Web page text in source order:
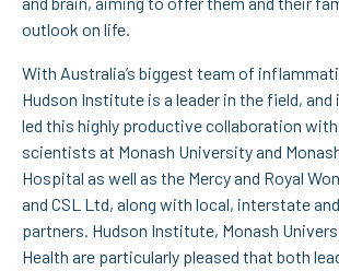
outlook on life.
With Australia’s biggest team of
Hudson Institute is a leader in the field,
led this highly productive collaboration
scientists at Monash University and Monash
Hospital as well as the Mercy and Royal
and CSL Ltd, along with local, interstate
partners. Hudson Institute, Monash
Health are particularly pleased that both